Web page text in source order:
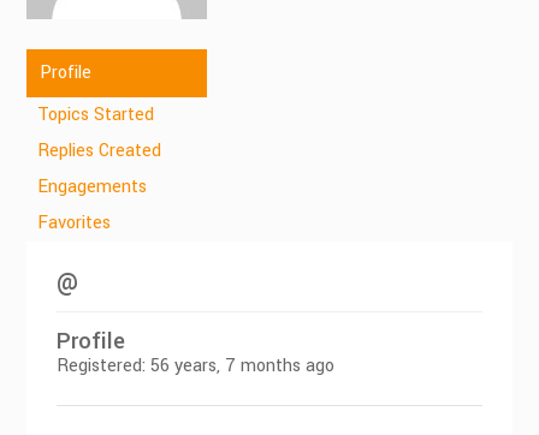
Profile
Topics Started
Replies Created
Engagements
Favorites
@
Profile
Registered: 56 years, 7 months ago